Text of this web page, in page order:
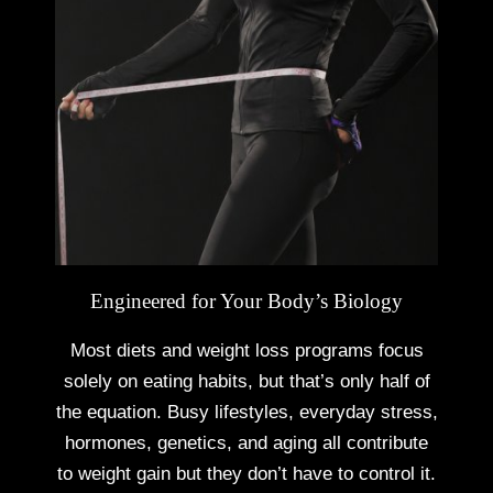
Engineered for Your Body’s Biology
Most diets and weight loss programs focus
solely on eating habits, but that’s only half of
the equation. Busy lifestyles, everyday stress,
hormones, genetics, and aging all contribute
to weight gain but they don’t have to control it.